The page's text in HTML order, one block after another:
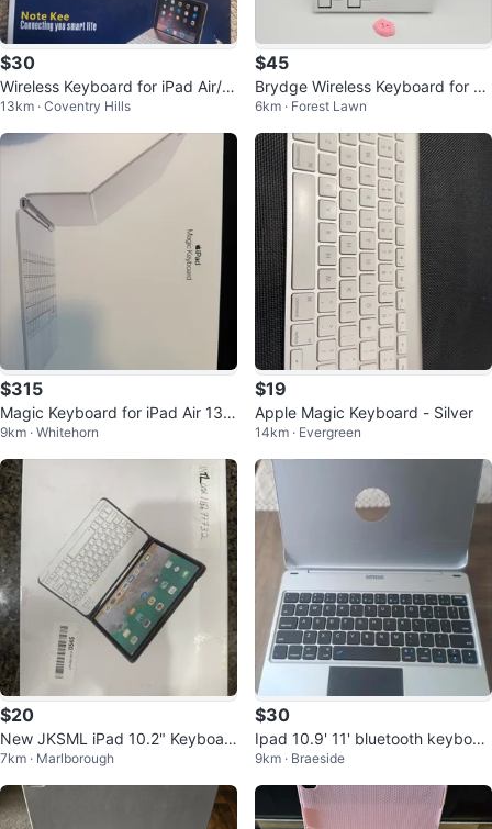
$30
Wireless Keyboard for iPad Air/Ai
r2/Pro 9.7
13km · Coventry Hills
$45
Brydge Wireless Keyboard for 1
2.9-inch iPad Pro
6km · Forest Lawn
$315
Magic Keyboard for iPad Air 13- i
nch
9km · Whitehorn
$19
Apple Magic Keyboard - Silver
14km · Evergreen
$20
New JKSML iPad 10.2" Keyboar
d Case 🧡
7km · Marlborough
$30
Ipad 10.9' 11' bluetooth keyboar
d with touchpad
9km · Braeside